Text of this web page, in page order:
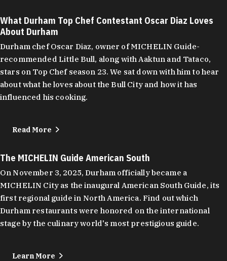
What Durham Top Chef Contestant Oscar Diaz Loves
About Durham
Durham chef Oscar Diaz, owner of MICHELIN Guide-
recommended Little Bull, along with Aaktun and Tataco,
stars on Top Chef season 23. We sat down with him to hear
about what he loves about the Bull City and how it has
influenced his cooking.
Read More
The MICHELIN Guide American South
On November 3, 2025, Durham officially became a
MICHELIN City as the inaugural American South Guide, its
first regional guide in North America. Find out which
Durham restaurants were honored on the international
stage by the culinary world's most prestigious guide.
Learn More